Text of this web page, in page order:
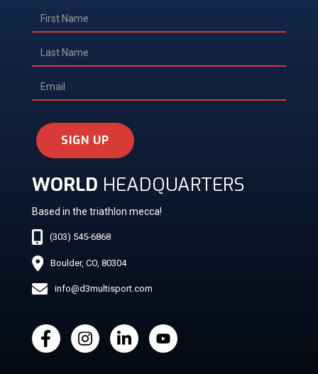
SIGN UP
WORLD HEADQUARTERS
Based in the triathlon mecca!
(303) 545-6868
Boulder, CO, 80304
info@d3multisport.com